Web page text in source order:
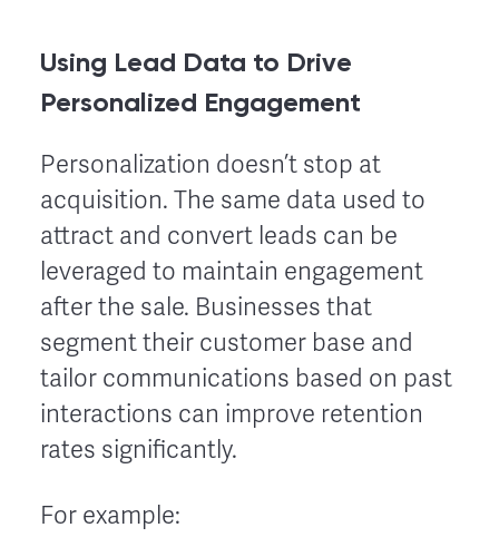
Using Lead Data to Drive
Personalized Engagement
Personalization doesn’t stop at
acquisition. The same data used to
attract and convert leads can be
leveraged to maintain engagement
after the sale. Businesses that
segment their customer base and
tailor communications based on past
interactions can improve retention
rates significantly.
For example: